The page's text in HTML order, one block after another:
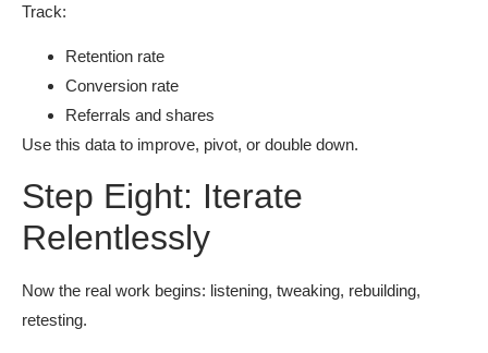
Track:
Retention rate
Conversion rate
Referrals and shares
Use this data to improve, pivot, or double down.
Step Eight: Iterate
Relentlessly
Now the real work begins: listening, tweaking, rebuilding,
retesting.